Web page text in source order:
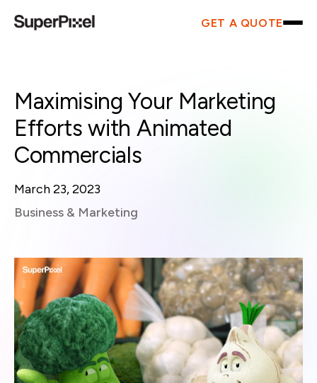
GET A QUOTE
Maximising Your Marketing
Efforts with Animated
Commercials
March 23, 2023
Business & Marketing